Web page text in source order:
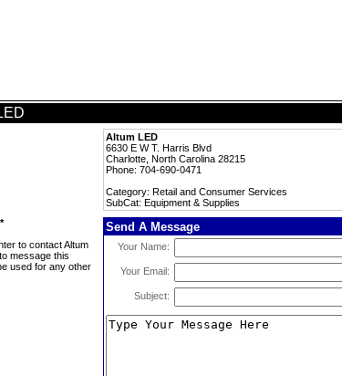
Altum LED
6630 E W T. Harris Blvd
Charlotte, North Carolina 28215
Phone: 704-690-0471
Category: Retail and Consumer Services
SubCat: Equipment & Supplies
to contact Altum
message this
used for any other
Send A Message
Your Name:
Your Email:
Subject: